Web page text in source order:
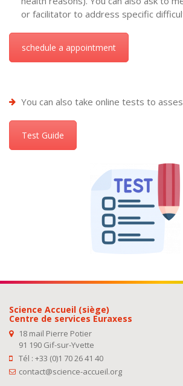
or facilitator to address specific
schedule a appointment
You can also take online tests to
Test Guide
Science Accueil (siège)
Centre de services Euraxess
18 mail Pierre Potier
91 190 Gif-sur-Yvette
Tél : +33 (0)1 70 26 41 40
contact@science-accueil.org